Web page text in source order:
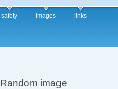
safety images links
Random image